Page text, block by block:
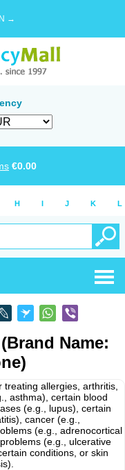
→
€0.00
H I J K L
Name:
allergies, arthritis,
asthma), certain blood
(e.g., lupus), certain
cancer (e.g.,
(e.g., adrenocortical
(e.g., ulcerative
conditions, or skin